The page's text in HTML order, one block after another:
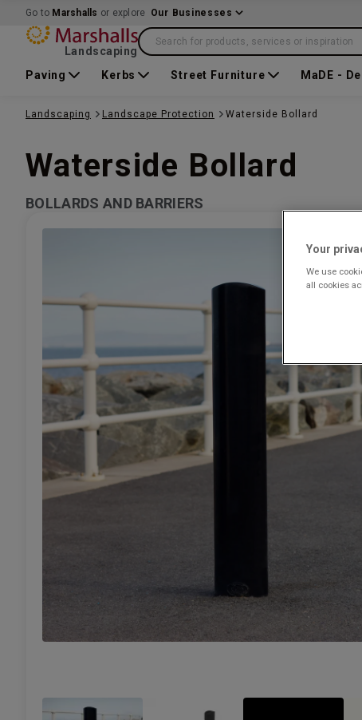
Go to Marshalls or explore Our Businesses
Landscaping
Search for products, services or inspiration
Paving Kerbs Street Furniture MaDE -
Landscaping Landscape Protection Waterside Bollard
Waterside Bollard
BOLLARDS AND BARRIERS
Your
We use
all cookies